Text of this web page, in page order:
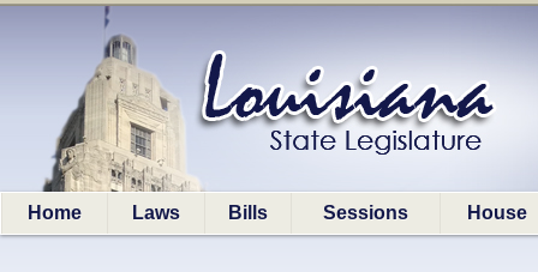
Home Laws Bills Sessions House